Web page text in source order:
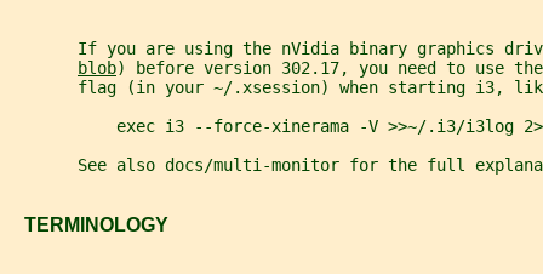
If you are using the nVidia binary graphics
blob) before version 302.17, you need to use
flag (in your ~/.xsession) when starting i3,
exec i3 --force-xinerama -V >>~/.i3/i3log
See also docs/multi-monitor for the full
   TERMINOLOGY